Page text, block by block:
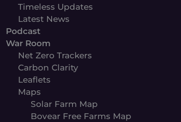
Timeless Updates
Latest News
Podcast
War Room
Net Zero Trackers
Carbon Clarity
Leaflets
Maps
Solar Farm Map
Bovear Free Farms Map